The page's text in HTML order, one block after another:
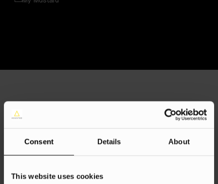
Consent Details About
This website uses cookies